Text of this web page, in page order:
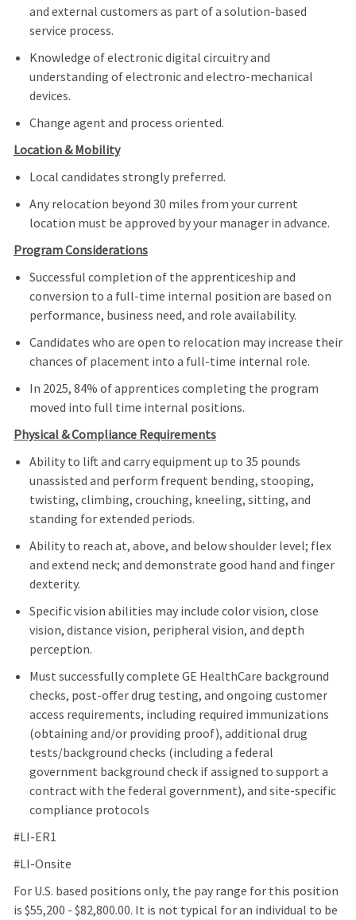
and external customers as part of a solution-based
service process.
Knowledge of electronic digital circuitry and
understanding of electronic and electro-mechanical
devices.
Change agent and process oriented.
Location & Mobility
Local candidates strongly preferred.
Any relocation beyond 30 miles from your current
location must be approved by your manager in advance.
Program Considerations
Successful completion of the apprenticeship and
conversion to a full‑time internal position are based on
performance, business need, and role availability.
Candidates who are open to relocation may increase their
chances of placement into a full‑time internal role.
In 2025, 84% of apprentices completing the program
moved into full time internal positions.
Physical & Compliance Requirements
Ability to lift and carry equipment up to 35 pounds
unassisted and perform frequent bending, stooping,
twisting, climbing, crouching, kneeling, sitting, and
standing for extended periods.
Ability to reach at, above, and below shoulder level; flex
and extend neck; and demonstrate good hand and finger
dexterity.
Specific vision abilities may include color vision, close
vision, distance vision, peripheral vision, and depth
perception.
Must successfully complete GE HealthCare background
checks, post‑offer drug testing, and ongoing customer
access requirements, including required immunizations
(obtaining and/or providing proof), additional drug
tests/background checks (including a federal
government background check if assigned to support a
contract with the federal government), and site‑specific
compliance protocols
#LI-ER1
#LI‑Onsite
For U.S. based positions only, the pay range for this position
is $55,200 - $82,800.00. It is not typical for an individual to be